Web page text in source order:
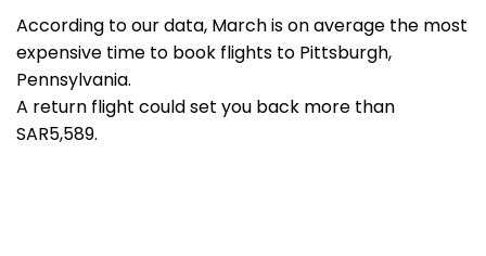
According to our data, March is on average the most
expensive time to book flights to Pittsburgh,
Pennsylvania.
A return flight could set you back more than
SAR5,589.